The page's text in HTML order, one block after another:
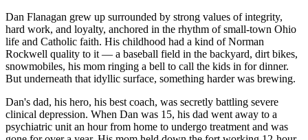
Dan Flanagan grew up surrounded by strong values of integrity,
hard work, and loyalty, anchored in the rhythm of small-town Ohio
life and Catholic faith. His childhood had a kind of Norman
Rockwell quality to it — a baseball field in the backyard, dirt bikes,
snowmobiles, his mom ringing a bell to call the kids in for dinner.
But underneath that idyllic surface, something harder was brewing.
Dan's dad, his hero, his best coach, was secretly battling severe
clinical depression. When Dan was 15, his dad went away to a
psychiatric unit an hour from home to undergo treatment and was